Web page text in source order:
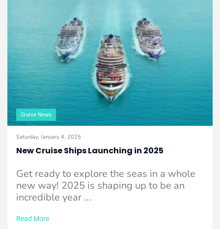
Cruise News
Saturday, January 4, 2025
New Cruise Ships Launching in 2025
Get ready to explore the seas in a whole
new way! 2025 is shaping up to be an
incredible year ...
Read More